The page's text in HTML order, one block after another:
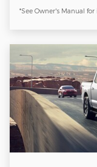
*See Owner's Manual